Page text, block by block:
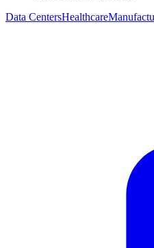
Data CentersHealthcare